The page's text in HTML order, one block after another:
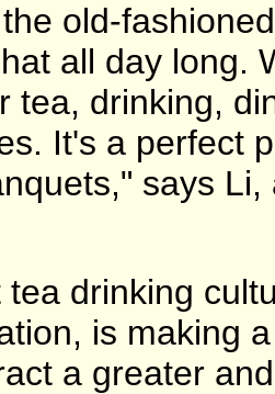
old-
all day long.
tea, drinking,
It's a perfect
says
drinking
is making
a greater